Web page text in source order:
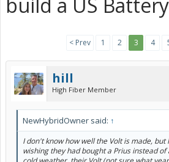
< Prev 1 2 3 4
hill
High Fiber Member
NewHybridOwner said: ↑
I don't know how well the Volt is made, but
wishing they had bought a Prius instead of